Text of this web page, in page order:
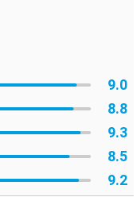
you can easily
of the earbuds you
you can speak.
9.0
8.8
9.3
8.5
9.2